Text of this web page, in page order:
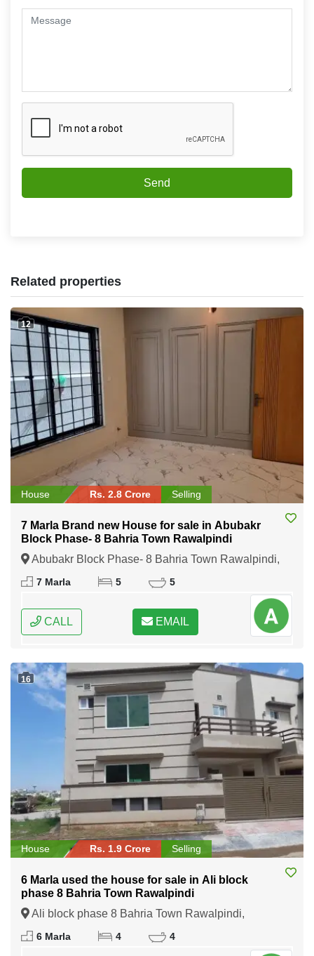
Send
Related properties
12
House Rs. 2.8 Crore Selling
7 Marla Brand new House for sale in Abubakr
Block Phase- 8 Bahria Town Rawalpindi
Abubakr Block Phase- 8 Bahria Town Rawalpindi,
Rawalpindi, Punjab
7 Marla 5 5
CALL EMAIL
16
House Rs. 1.9 Crore Selling
6 Marla used the house for sale in Ali block
phase 8 Bahria Town Rawalpindi
Ali block phase 8 Bahria Town Rawalpindi,
Rawalpindi, Punjab
6 Marla 4 4